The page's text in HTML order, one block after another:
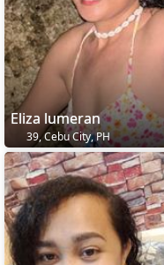
Eliza lumeran
39, Cebu City, PH